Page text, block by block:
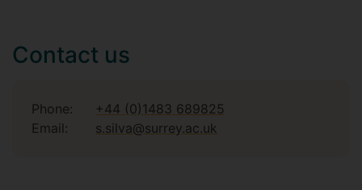
Contact us
Phone:
+44 (0)1483 689825
Email:
s.silva@surrey.ac.uk